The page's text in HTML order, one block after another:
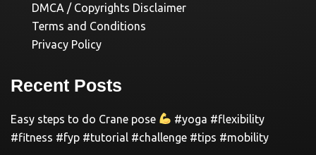
DMCA / Copyrights Disclaimer
Terms and Conditions
Privacy Policy
Recent Posts
Easy steps to do Crane pose
#yoga #flexibility
#fitness #fyp #tutorial #challenge #tips #mobility